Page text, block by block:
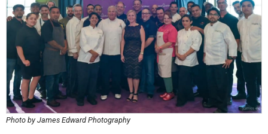
Photo by James Edward Photography